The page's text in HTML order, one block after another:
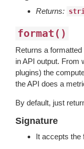
Returns:
format()
Returns a
in API output. From
plugins) the
the API does a
By default, just
Signature
It accepts the